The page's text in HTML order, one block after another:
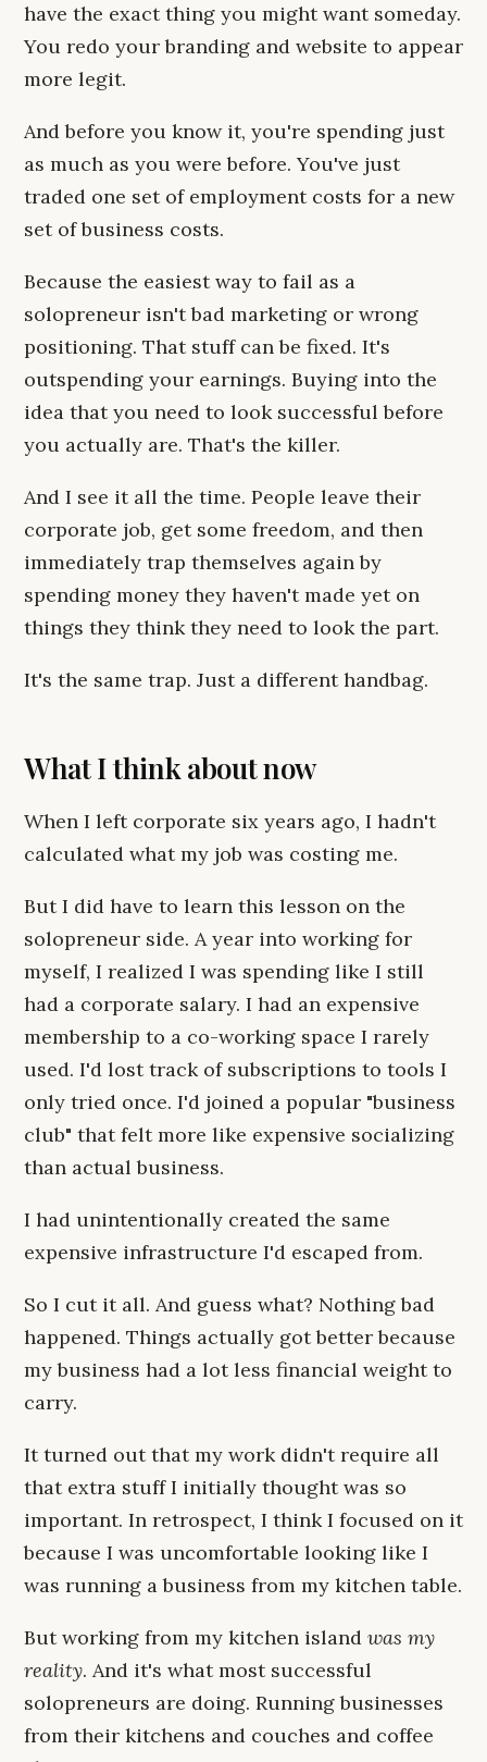
have the exact thing you might want someday.
You redo your branding and website to appear
more legit.
And before you know it, you're spending just
as much as you were before. You've just
traded one set of employment costs for a new
set of business costs.
Because the easiest way to fail as a
solopreneur isn't bad marketing or wrong
positioning. That stuff can be fixed. It's
outspending your earnings. Buying into the
idea that you need to look successful before
you actually are. That's the killer.
And I see it all the time. People leave their
corporate job, get some freedom, and then
immediately trap themselves again by
spending money they haven't made yet on
things they think they need to look the part.
It's the same trap. Just a different handbag.
What I think about now
When I left corporate six years ago, I hadn't
calculated what my job was costing me.
But I did have to learn this lesson on the
solopreneur side. A year into working for
myself, I realized I was spending like I still
had a corporate salary. I had an expensive
membership to a co-working space I rarely
used. I'd lost track of subscriptions to tools I
only tried once. I'd joined a popular "business
club" that felt more like expensive socializing
than actual business.
I had unintentionally created the same
expensive infrastructure I'd escaped from.
So I cut it all. And guess what? Nothing bad
happened. Things actually got better because
my business had a lot less financial weight to
carry.
It turned out that my work didn't require all
that extra stuff I initially thought was so
important. In retrospect, I think I focused on it
because I was uncomfortable looking like I
was running a business from my kitchen table.
But working from my kitchen island was my
reality. And it's what most successful
solopreneurs are doing. Running businesses
from their kitchens and couches and coffee